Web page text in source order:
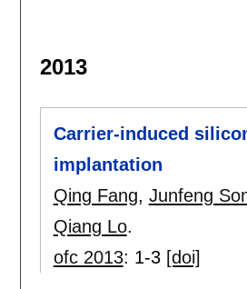
2013
Carrier-induced
implantation
Qing Fang, Junfeng
Qiang Lo.
ofc 2013: 1-3 [doi]